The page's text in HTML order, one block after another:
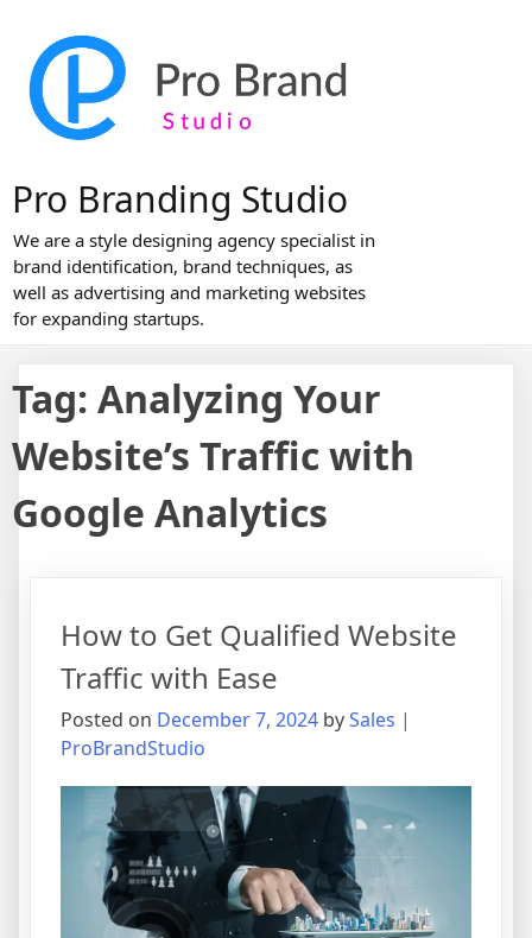
content
Pro Branding Studio
We are a style designing agency specialist in
brand identification, brand techniques, as
well as advertising and marketing websites
for expanding startups.
Tag: Analyzing Your
Website’s Traffic with
Google Analytics
How to Get Qualified Website
Traffic with Ease
Posted on December 7, 2024 bySales |
ProBrandStudio